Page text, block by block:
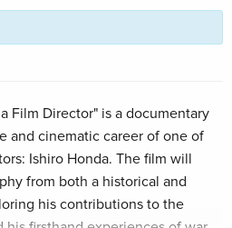
Film Director" is a documentary
and cinematic career of one of
Ishiro Honda. The film will
from both a historical and
his contributions to the